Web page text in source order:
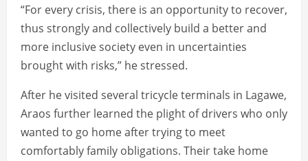
“For every crisis, there is an opportunity to recover,
thus strongly and collectively build a better and
more inclusive society even in uncertainties
brought with risks,” he stressed.
After he visited several tricycle terminals in Lagawe,
Araos further learned the plight of drivers who only
wanted to go home after trying to meet
comfortably family obligations. Their take home